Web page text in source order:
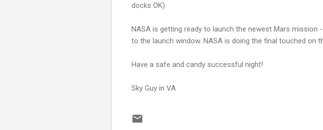
docks OK).
NASA is getting ready to launch the newest Mars
to the launch window. NASA is doing the final touched on
Have a safe and candy successful night!
Sky Guy in VA